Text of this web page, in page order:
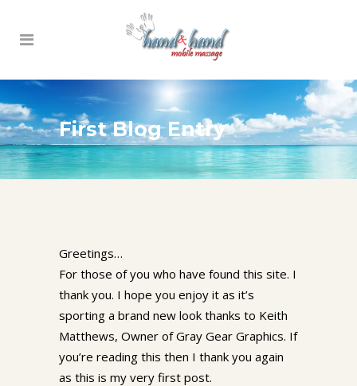
First Blog Entry
Greetings…
For those of you who have found this site. I
thank you. I hope you enjoy it as it’s
sporting a brand new look thanks to Keith
Matthews, Owner of Gray Gear Graphics. If
you’re reading this then I thank you again
as this is my very first post.